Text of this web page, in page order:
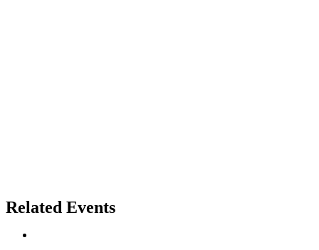
Related Events